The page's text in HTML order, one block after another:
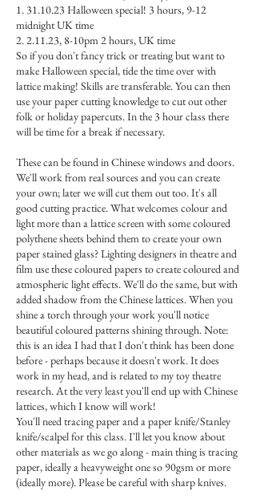
1. 31.10.23 Halloween special! 3 hours, 9-12
midnight UK time
2. 2.11.23, 8-10pm 2 hours, UK time
So if you don't fancy trick or treating but want to
make Halloween special, tide the time over with
lattice making! Skills are transferable. You can then
use your paper cutting knowledge to cut out other
folk or holiday papercuts. In the 3 hour class there
will be time for a break if necessary.
These can be found in Chinese windows and doors.
We'll work from real sources and you can create
your own; later we will cut them out too. It's all
good cutting practice. What welcomes colour and
light more than a lattice screen with some coloured
polythene sheets behind them to create your own
paper stained glass? Lighting designers in theatre and
film use these coloured papers to create coloured and
atmospheric light effects. We'll do the same, but with
added shadow from the Chinese lattices. When you
shine a torch through your work you'll notice
beautiful coloured patterns shining through. Note:
this is an idea I had that I don't think has been done
before - perhaps because it doesn't work. It does
work in my head, and is related to my toy theatre
research. At the very least you'll end up with Chinese
lattices, which I know will work!
You'll need tracing paper and a paper knife/Stanley
knife/scalpel for this class. I'll let you know about
other materials as we go along - main thing is tracing
paper, ideally a heavyweight one so 90gsm or more
(ideally more). Please be careful with sharp knives.